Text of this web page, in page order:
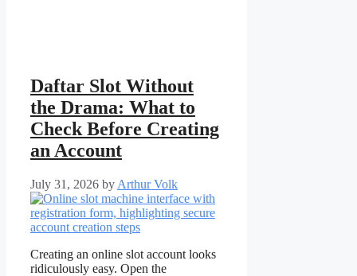
Daftar Slot Without
the Drama: What to
Check Before Creating
an Account
July 31, 2026 by Arthur Volk
Creating an online slot account looks
ridiculously easy. Open the